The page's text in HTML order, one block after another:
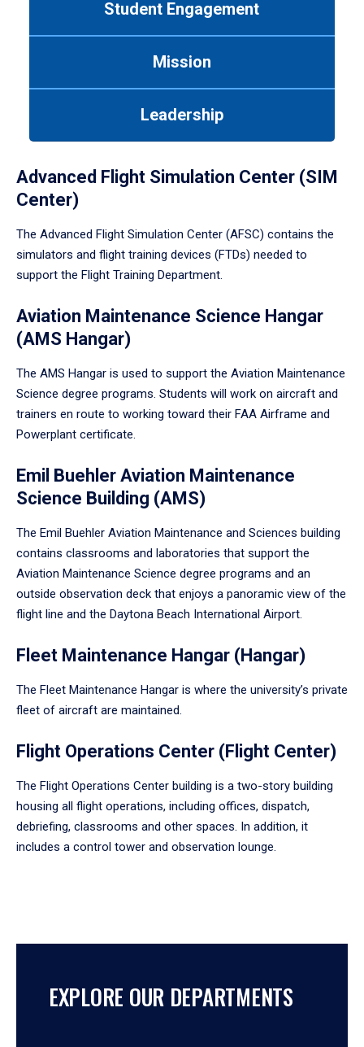
Student Engagement
Mission
Leadership
Advanced Flight Simulation Center (SIM
Center)
The Advanced Flight Simulation Center (AFSC) contains the
simulators and flight training devices (FTDs) needed to
support the Flight Training Department.
Aviation Maintenance Science Hangar
(AMS Hangar)
The AMS Hangar is used to support the Aviation Maintenance
Science degree programs. Students will work on aircraft and
trainers en route to working toward their FAA Airframe and
Powerplant certificate.
Emil Buehler Aviation Maintenance
Science Building (AMS)
The Emil Buehler Aviation Maintenance and Sciences building
contains classrooms and laboratories that support the
Aviation Maintenance Science degree programs and an
outside observation deck that enjoys a panoramic view of the
flight line and the Daytona Beach International Airport.
Fleet Maintenance Hangar (Hangar)
The Fleet Maintenance Hangar is where the university’s private
fleet of aircraft are maintained.
Flight Operations Center (Flight Center)
The Flight Operations Center building is a two-story building
housing all flight operations, including offices, dispatch,
debriefing, classrooms and other spaces. In addition, it
includes a control tower and observation lounge.
EXPLORE OUR DEPARTMENTS